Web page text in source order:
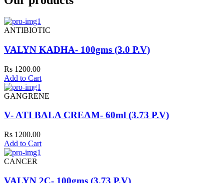
ANTIBIOTIC
VALYN KADHA- 100gms (3.0 P.V)
Rs 1200.00
Add to Cart
GANGRENE
V- ATI BALA CREAM- 60ml (3.73 P.V)
Rs 1200.00
Add to Cart
CANCER
VALYN 2C- 100gms (3.73 P.V)